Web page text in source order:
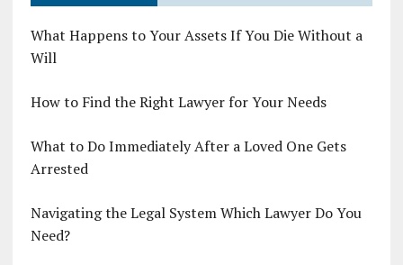
What Happens to Your Assets If You Die Without a
Will
How to Find the Right Lawyer for Your Needs
What to Do Immediately After a Loved One Gets
Arrested
Navigating the Legal System Which Lawyer Do You
Need?